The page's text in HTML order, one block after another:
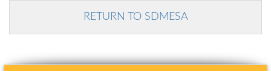
RETURN TO SDMESA